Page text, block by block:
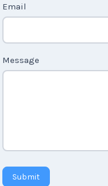
U
o
n
t
r
Email
Message
Submit